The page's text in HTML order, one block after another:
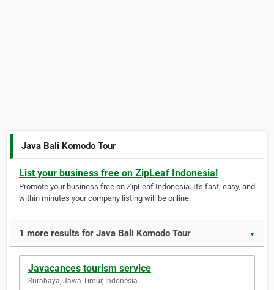
Java Bali Komodo Tour
List your business free on ZipLeaf Indonesia!
Promote your business free on ZipLeaf Indonesia. It's fast, easy, and
within minutes your company listing will be online.
1 more results for Java Bali Komodo Tour ▼
Javacances tourism service
Surabaya, Jawa Timur, Indonesia